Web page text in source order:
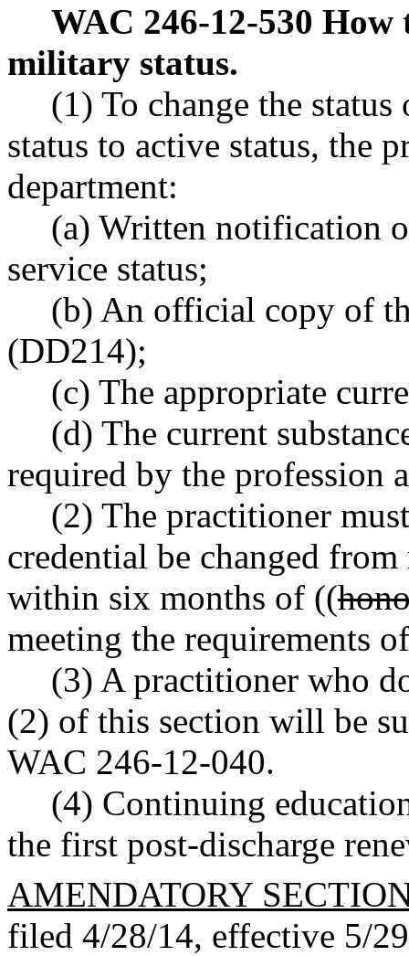
WAC 246-12-530 How
military status.
(1) To change the
status to active status, the
department:
(a) Written notification
service status;
(b) An official copy of
(DD214);
(c) The appropriate
(d) The current
required by the profession
(2) The practitioner
credential be changed
within six months of ((
meeting the requirements
(3) A practitioner who
(2) of this section will be
WAC 246-12-040.
(4) Continuing
the first post-discharge
AMENDATORY
filed 4/28/14, effective 5/